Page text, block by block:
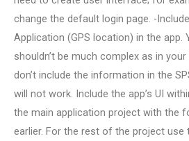
change the default login page. -
Application (GPS location) in the app.
shouldn’t be much complex as in
don’t include the information in the
will not work. Include the app’s UI
the main application project with the
earlier. For the rest of the project use